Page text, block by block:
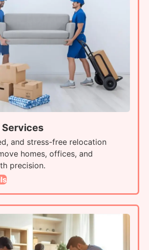
and stress-free relocation
homes, offices, and
precision.